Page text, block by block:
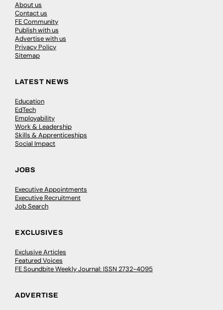
About us
Contact us
FE Community
Publish with us
Advertise with us
Privacy Policy
Sitemap
LATEST NEWS
Education
EdTech
Employability
Work & Leadership
Skills & Apprenticeships
Social Impact
JOBS
Executive Appointments
Executive Recruitment
Job Search
EXCLUSIVES
Exclusive Articles
Featured Voices
FE Soundbite Weekly Journal: ISSN 2732-4095
ADVERTISE